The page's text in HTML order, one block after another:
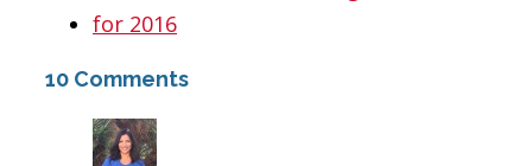
10 Comments